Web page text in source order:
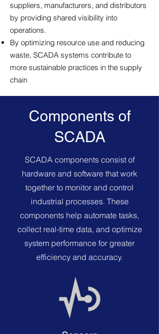
suppliers, manufacturers, and distributors
by providing shared visibility into
operations.
By optimizing resource use and reducing
waste, SCADA systems contribute to
more sustainable practices in the supply
chain
Components of
SCADA
SCADA components consist of
hardware and software that work
together to monitor and control
industrial processes. These
components help automate tasks,
collect real-time data, and optimize
system performance for greater
efficiency and accuracy.